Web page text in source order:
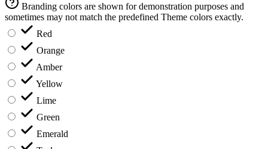
Branding colors are shown for demonstration purposes and
sometimes may not match the predefined Theme colors exactly.
Red
Orange
Amber
Yellow
Lime
Green
Emerald